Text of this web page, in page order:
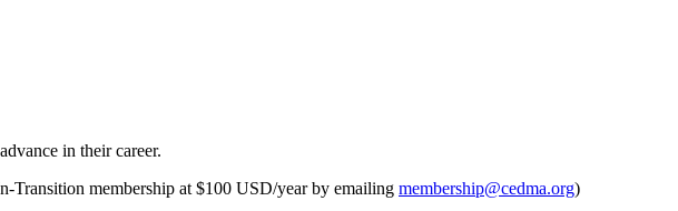
in their career.
Transition membership at $100 USD/year by emailing membership@cedma.org)